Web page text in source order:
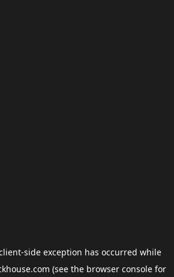
-side exception has occurred while
(see the browser consolefor